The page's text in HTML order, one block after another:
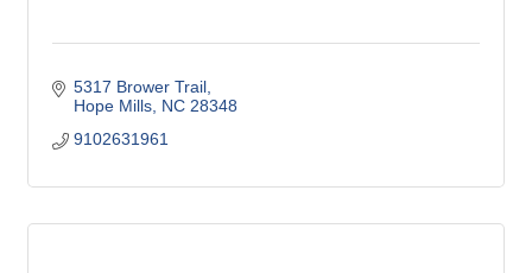
5317 Brower Trail
Hope Mills NC 28348
9102631961